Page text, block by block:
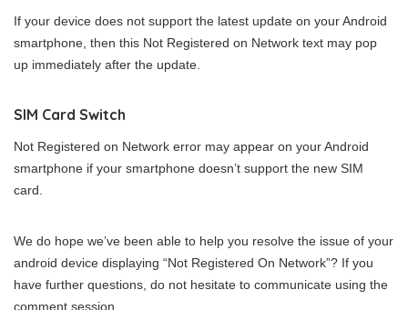
If your device does not support the latest update on your Android
smartphone, then this Not Registered on Network text may pop
up immediately after the update.
SIM Card Switch
Not Registered on Network error may appear on your Android
smartphone if your smartphone doesn’t support the new SIM
card.
We do hope we’ve been able to help you resolve the issue of your
android device displaying “Not Registered On Network”? If you
have further questions, do not hesitate to communicate using the
comment session.